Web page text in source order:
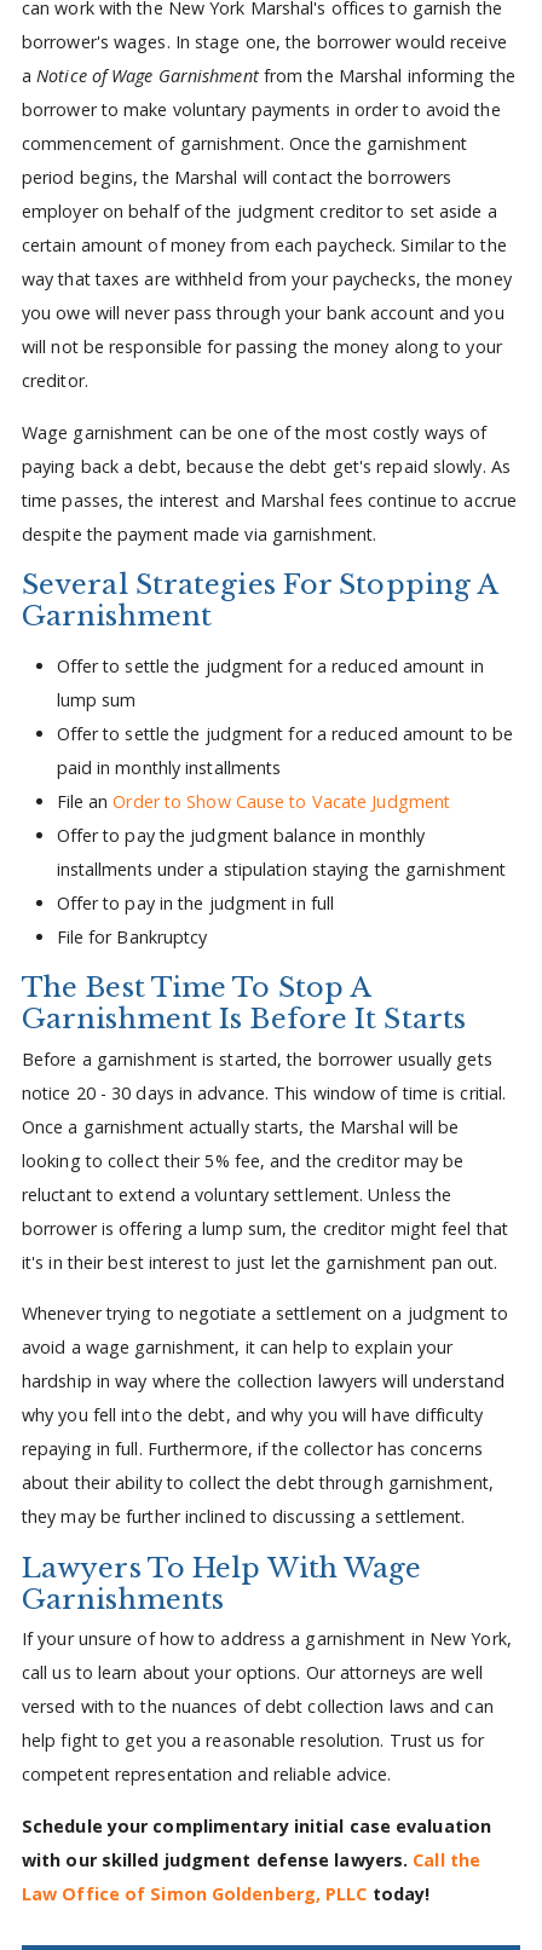
can work with the New York Marshal's offices to garnish the
borrower's wages. In stage one, the borrower would receive
aNotice of Wage Garnishmentfrom the Marshal informing the
borrower to make voluntary payments in order to avoid the
commencement of garnishment. Once the garnishment
period begins, the Marshal will contact the borrowers
employer on behalf of the judgment creditor to set aside a
certain amount of money from each paycheck. Similar to the
way that taxes are withheld from your paychecks, the money
you owe will never pass through your bank account and you
will not be responsible for passing the money along to your
creditor.
Wage garnishment can be one of the most costly ways of
paying back a debt, because the debt get's repaid slowly. As
time passes, the interest and Marshal fees continue to accrue
despite the payment made via garnishment.
Several Strategies For Stopping A
Garnishment
Offer to settle the judgment for a reduced amount in
lump sum
Offer to settle the judgment for a reduced amount to be
paid in monthly installments
File anOrder to Show Cause to Vacate Judgment
Offer to pay the judgment balance in monthly
installments under a stipulation staying the garnishment
Offer to pay in the judgment in full
File for Bankruptcy
The Best Time To Stop A
Garnishment Is Before It Starts
Before a garnishment is started, the borrower usually gets
notice 20 - 30 days in advance. This window of time is critial.
Once a garnishment actually starts, the Marshal will be
looking to collect their 5% fee, and the creditor may be
reluctant to extend a voluntary settlement. Unless the
borrower is offering a lump sum, the creditor might feel that
it's in their best interest to just let the garnishment pan out.
Whenever trying to negotiate a settlement on a judgment to
avoid a wage garnishment, it can help to explain your
hardship in way where the collection lawyers will understand
why you fell into the debt, and why you will have difficulty
repaying in full. Furthermore, if the collector has concerns
about their ability to collect the debt through garnishment,
they may be further inclined to discussing a settlement.
Lawyers To Help With Wage
Garnishments
If your unsure of how to address a garnishment in New York,
call us to learn about your options. Our attorneys are well
versed with to the nuances of debt collection laws and can
help fight to get you a reasonable resolution. Trust us for
competent representation and reliable advice.
Schedule your complimentary initial case evaluation
with our skilled judgment defense lawyers. Call the
Law Office of Simon Goldenberg, PLLC today!